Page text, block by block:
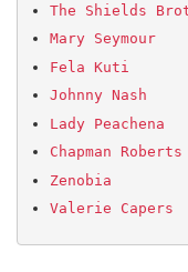
The Shields
Mary Seymour
Fela Kuti
Johnny Nash
Lady Peachena
Chapman Roberts
Zenobia
Valerie Capers